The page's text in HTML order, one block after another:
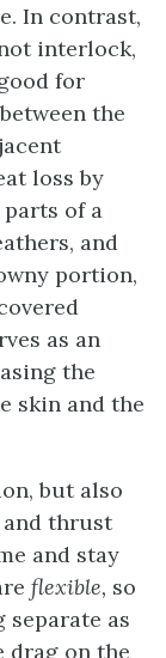
In contrast,
interlock,
for
the
loss by
of a
and
portion,
as an
the
skin and the
but also
thrust
and stay
flexible, so
separate as
drag on the